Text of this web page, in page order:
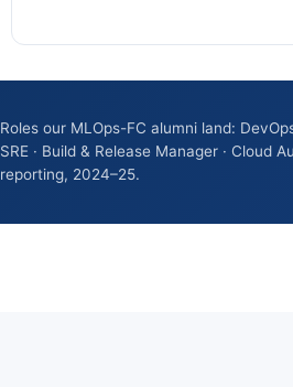
Roles our MLOps-FC alumni land:
SRE · Build & Release Manager · Cloud
reporting, 2024–25.